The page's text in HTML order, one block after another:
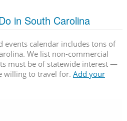
in South Carolina
events calendar includes tons of
We list non-commercial
must be of statewide interest —
willing to travel for. Add your